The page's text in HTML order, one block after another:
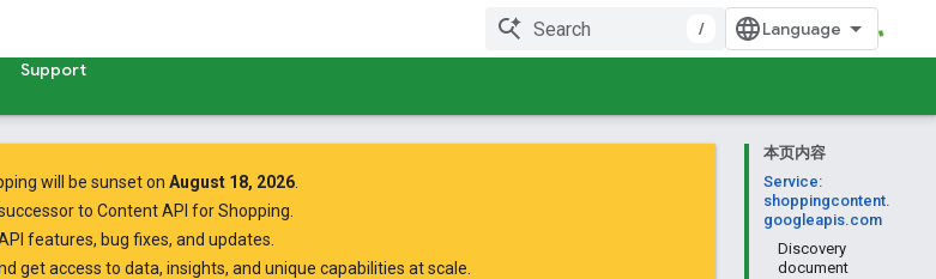
/
Support
本页内容
Service:
shoppingcontent.
googleapis.com
Discovery
document
will be sunset on August 18, 2026
to Content API for Shopping.
features, bug fixes, and updates.
get access to data, insights, and unique capabilities at scale.